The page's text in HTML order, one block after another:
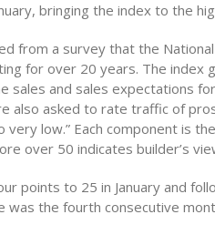
bringing the index to the
from a survey that the
for over 20 years. The index
sales and sales expectations
also asked to rate traffic of
low.” Each component is
over 50 indicates builder’s
points to 25 in January and
was the fourth consecutive